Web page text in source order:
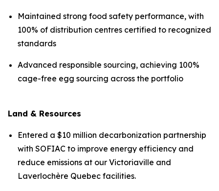
Maintained strong food safety performance, with
100% of distribution centres certified to recognized
standards
Advanced responsible sourcing, achieving 100%
cage-free egg sourcing across the portfolio
Land & Resources
Entered a $10 million decarbonization partnership
with SOFIAC to improve energy efficiency and
reduce emissions at our Victoriaville and
Laverlochère Quebec facilities.